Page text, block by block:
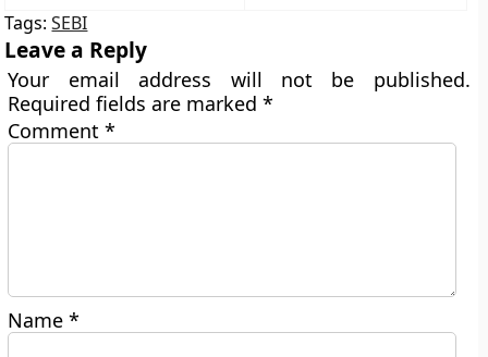
Tags:SEBI
Leave a Reply
Your email address will not be published.
Required fields are marked*
Comment*
Name*